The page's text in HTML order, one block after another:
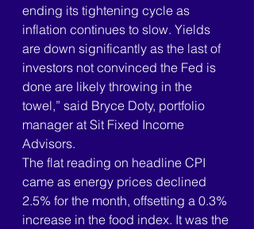
ending its tightening cycle as
inflation continues to slow. Yields
are down significantly as the last of
investors not convinced the Fed is
done are likely throwing in the
towel,” said Bryce Doty, portfolio
manager at Sit Fixed Income
Advisors.
The flat reading on headline CPI
came as energy prices declined
2.5% for the month, offsetting a 0.3%
increase in the food index. It was the